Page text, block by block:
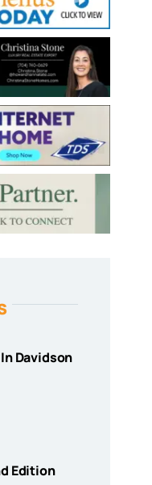
Davidson
Edition